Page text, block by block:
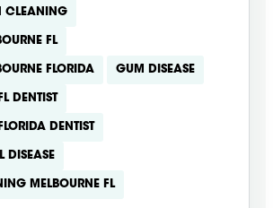
CLEANING
FL
FLORIDA GUM DISEASE
DENTIST
DENTIST
DISEASE
MELBOURNE FL